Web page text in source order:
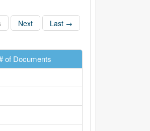
Next Last →
of Documents